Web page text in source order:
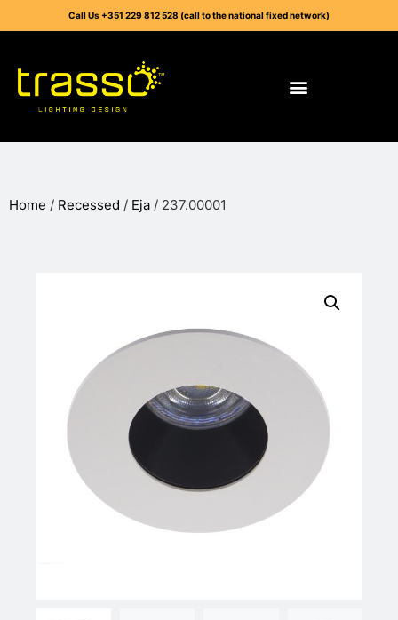
Call Us +351 229 812 528 (call to the national fixed network)
Home / Recessed / Eja / 237.00001